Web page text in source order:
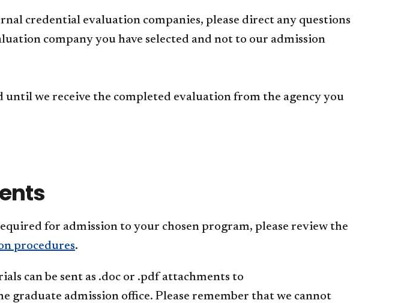
credential evaluation companies, please direct any questions
company you have selected and not to our admission
we receive the completed evaluation from the agency you
for admission to your chosen program, please review the
procedures.
can be sent as .doc or .pdf attachments to
graduate admission office. Please remember that we cannot